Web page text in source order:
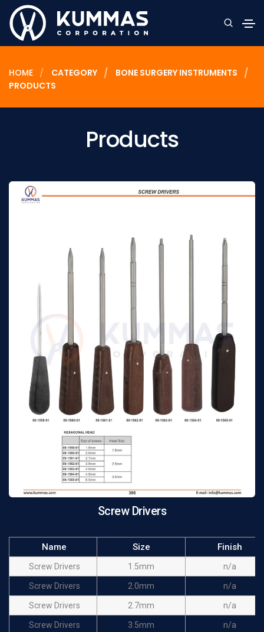
HOME CATEGORY
BONE SURGERY INSTRUMENTS
PRODUCTS
Products
Screw Drivers
Name Size Finish
Screw Drivers 1.5mm n/a
Screw Drivers 2.0mm n/a
Screw Drivers 2.7mm n/a
Screw Drivers 3.5mm n/a